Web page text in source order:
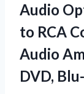
Audio
to RCA
Audio
DVD,